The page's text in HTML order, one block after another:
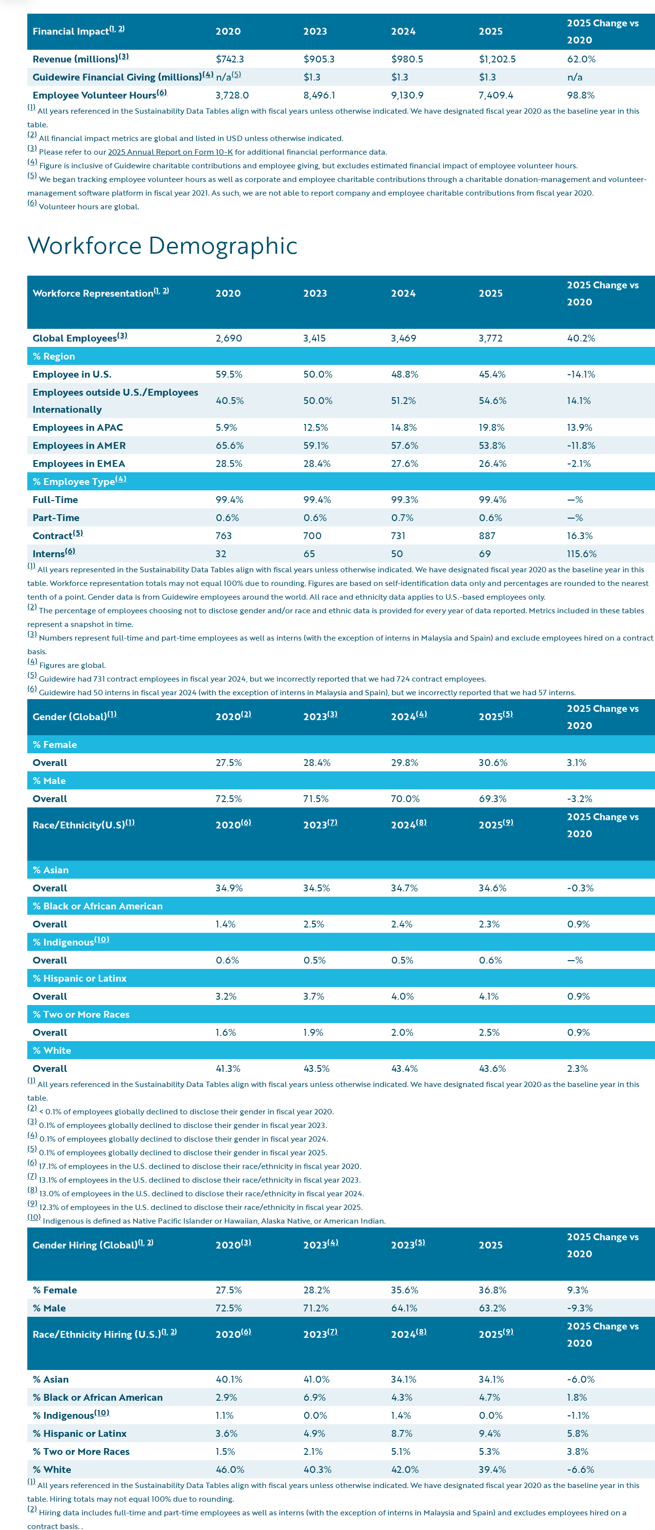
Financial Impact(1,2) 2020 2023 2024 2025
2025 Change vs
2020
Revenue (millions)(3) $742.3 $905.3 $980.5 $1,202.5
62.0%
Guidewire Financial Giving (millions)(4) n/a(5) $1.3 $1.3 $1.3
n/a
Employee Volunteer Hours(6) 3,728.0 8,496.1 9,130.9 7,409.4 98.8%
(1) All years referenced in the Sustainability Data Tables align with fiscal years unless otherwise indicated. We have designated fiscal year 2020 as the baseline year in this
table.
(2) All financial impact metrics are global and listed in USD unless otherwise indicated.
(3) Please refer to our2025 Annual Report on Form 10-Kfor additional financial performance data.
(4) Figure is inclusive of Guidewire charitable contributions and employee giving, but excludes estimated financial impact of employee volunteer hours.
(5) We began tracking employee volunteer hours as well as corporate and employee charitable contributions through a charitable donation-management and volunteer-
management software platform in fiscal year 2021. As such, we are not able to report company and employee charitable contributions from fiscal year 2020.
(6) Volunteer hours are global.
Workforce Demographic
Workforce Representation(1,2) 2020 2023 2024 2025
2025 Change vs
2020
Global Employees(3) 2,690 3,415 3,469 3,772
40.2%
% Region
Employee in U.S.
59.5% 50.0% 48.8% 45.4%
-14.1%
Employees outside U.S./Employees
Internationally
40.5% 50.0% 51.2% 54.6%
14.1%
Employees in APAC
5.9% 12.5% 14.8% 19.8%
13.9%
Employees in AMER
65.6% 59.1% 57.6% 53.8%
-11.8%
Employees in EMEA
28.5% 28.4% 27.6% 26.4%
-2.1%
% Employee Type(4)
Full-Time 99.4% 99.4% 99.3% 99.4%
—%
Part-Time
0.6% 0.6% 0.7% 0.6%
—%
Contract(5) 763 700 731 887
16.3%
Interns(6) 32 65 50 69 115.6%
(1)All years represented in the Sustainability Data Tables align with fiscal years unless otherwise indicated. We have designated fiscal year 2020 as the baseline year in this
table. Workforce representation totals may not equal 100% due to rounding. Figures are based on self-identification data only and percentages are rounded to the nearest
tenth of a point. Gender data is from Guidewire employees around the world. All race and ethnicity data applies to U.S.-based employees only.
(2) The percentage of employees choosing not to disclose gender and/or race and ethnic data is provided for every year of data reported. Metrics included in these tables
represent a snapshot in time.
(3) Numbers represent full-time and part-time employees as well as interns (with the exception of interns in Malaysia and Spain) and exclude employees hired on a contract
basis.
(4) Figures are global.
(5) Guidewire had 731 contract employees in fiscal year 2024, but we incorrectly reported that we had 724 contract employees.
(6) Guidewire had 50 interns in fiscal year 2024 (with the exception of interns in Malaysia and Spain), but we incorrectly reported that we had 57 interns.
Gender (Global)(1) 2020(2) 2023(3) 2024(4) 2025(5)
2025 Change vs
2020
% Female
Overall
27.5% 28.4% 29.8% 30.6%
3.1%
% Male
Overall
72.5% 71.5% 70.0% 69.3%
-3.2%
Race/Ethnicity(U.S)(1) 2020(6) 2023(7) 2024(8) 2025(9)
2025 Change vs
2020
% Asian
Overall
34.9% 34.5% 34.7% 34.6%
-0.3%
% Black or African American
Overall
1.4% 2.5% 2.4% 2.3%
0.9%
% Indigenous(10)
Overall 0.6% 0.5% 0.5% 0.6%
—%
% Hispanic or Latinx
Overall
3.2% 3.7% 4.0% 4.1%
0.9%
% Two or More Races
Overall
1.6% 1.9% 2.0% 2.5%
0.9%
% White
Overall
41.3% 43.5% 43.4% 43.6% 2.3%
(1) All years referenced in the Sustainability Data Tables align with fiscal years unless otherwise indicated. We have designated fiscal year 2020 as the baseline year in this
table.
(2) < 0.1% of employees globally declined to disclose their gender in fiscal year 2020.
(3) 0.1% of employees globally declined to disclose their gender in fiscal year 2023.
(4) 0.1% of employees globally declined to disclose their gender in fiscal year 2024.
(5) 0.1% of employees globally declined to disclose their gender in fiscal year 2025.
(6) 17.1% of employees in the U.S. declined to disclose their race/ethnicity in fiscal year 2020.
(7) 13.1% of employees in the U.S. declined to disclose their race/ethnicity in fiscal year 2023.
(8) 13.0% of employees in the U.S. declined to disclose their race/ethnicity in fiscal year 2024.
(9) 12.3% of employees in the U.S. declined to disclose their race/ethnicity in fiscal year 2025.
(10) Indigenous is defined as Native Pacific Islander or Hawaiian, Alaska Native, or American Indian.
Gender Hiring (Global)(1,2) 2020(3) 2023(4) 2023(5) 2025
2025 Change vs
2020
% Female 27.5% 28.2% 35.6% 36.8%
9.3%
% Male
72.5% 71.2% 64.1% 63.2%
-9.3%
Race/Ethnicity Hiring (U.S.)(1,2) 2020(6) 2023(7) 2024(8) 2025(9)
2025 Change vs
2020
% Asian 40.1% 41.0% 34.1% 34.1%
-6.0%
% Black or African American
2.9% 6.9% 4.3% 4.7%
1.8%
% Indigenous(10) 1.1% 0.0% 1.4% 0.0%
-1.1%
% Hispanic or Latinx
3.6% 4.9% 8.7% 9.4%
5.8%
% Two or More Races
1.5% 2.1% 5.1% 5.3%
3.8%
% White
46.0% 40.3% 42.0% 39.4% -6.6%
(1)All years referenced in the Sustainability Data Tables align with fiscal years unless otherwise indicated. We have designated fiscal year 2020 as the baseline year in this
table. Hiring totals may not equal 100% due to rounding.
(2) Hiring data includes full-time and part-time employees as well as interns (with the exception of interns in Malaysia and Spain) and excludes employees hired on a
contract basis. .